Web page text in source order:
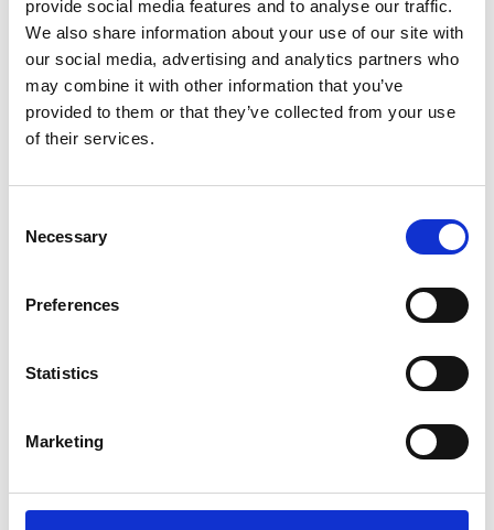
provide social media features and to analyse our traffic.
We also share information about your use of our site with
our social media, advertising and analytics partners who
may combine it with other information that you’ve
provided to them or that they’ve collected from your use
of their services.
Selection
Necessary
Preferences
Statistics
Marketing
HAUS PIZ
via Forestale 12
39029 Solda
Phone+39 0473 613027
info@chalet-eberhoefer.com
Learn more